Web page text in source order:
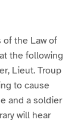
of the Law of
the following
Lieut. Troup
to cause
and a soldier
will hear